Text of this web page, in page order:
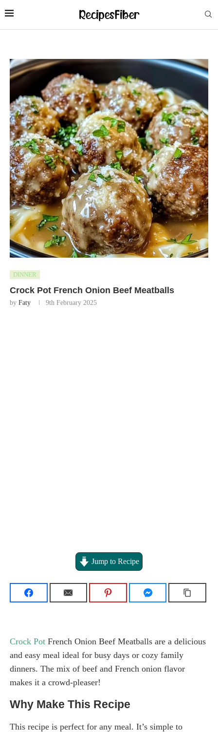
DINNER
Crock Pot French Onion Beef Meatballs
by Faty 9th February 2025
Jump to Recipe
Crock Pot French Onion Beef Meatballs are a delicious
and easy meal ideal for busy days or cozy family
dinners. The mix of beef and French onion flavor
makes it a crowd-pleaser!
Why Make This Recipe
This recipe is perfect for any meal. It’s simple to